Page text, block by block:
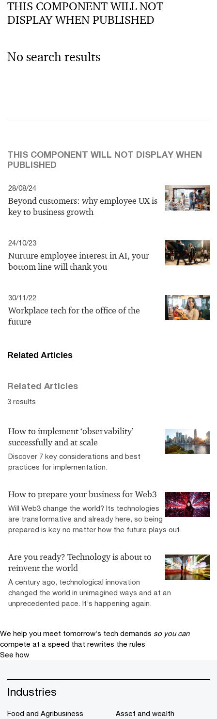
THIS COMPONENT WILL NOT
DISPLAY WHEN PUBLISHED
No search results
THIS COMPONENT WILL NOT DISPLAY WHEN
PUBLISHED
28/08/24
Beyond customers: why employee UX is
key to business growth
24/10/23
Nurture employee interest in AI, your
bottom line will thank you
30/11/22
Workplace tech for the office of the
future
Related Articles
Related Articles
3 results
How to implement ‘observability’
successfully and at scale
Discover 7 key considerations and best
practices for implementation.
How to prepare your business for Web3
Will Web3 change the world? Its technologies
are transformative and already here, so being
prepared is key no matter how the future plays out.
Are you ready? Technology is about to
reinvent the world
A century ago, technological innovation
changed the world in unimagined ways and at an
unprecedented pace. It’s happening again.
We help you meet tomorrow’s tech demands so you can
compete at a speed that rewrites the rules
See how
Industries
Food and Agribusiness
Asset and wealth